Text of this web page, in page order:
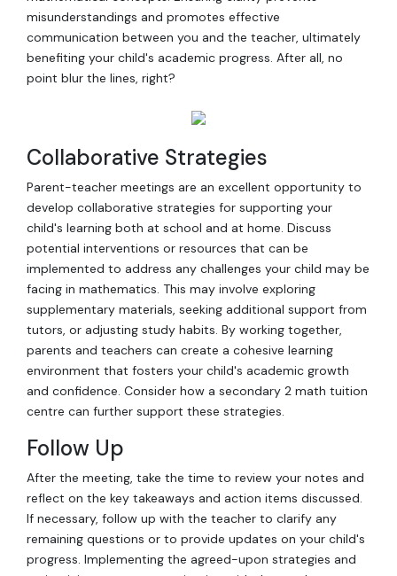
misunderstandings and promotes effective
communication between you and the teacher, ultimately
benefiting your child's academic progress. After all, no
point blur the lines, right?
Collaborative Strategies
Parent-teacher meetings are an excellent opportunity to
develop collaborative strategies for supporting your
child's learning both at school and at home. Discuss
potential interventions or resources that can be
implemented to address any challenges your child may be
facing in mathematics. This may involve exploring
supplementary materials, seeking additional support from
tutors, or adjusting study habits. By working together,
parents and teachers can create a cohesive learning
environment that fosters your child's academic growth
and confidence. Consider how a secondary 2 math tuition
centre can further support these strategies.
Follow Up
After the meeting, take the time to review your notes and
reflect on the key takeaways and action items discussed.
If necessary, follow up with the teacher to clarify any
remaining questions or to provide updates on your child's
progress. Implementing the agreed-upon strategies and